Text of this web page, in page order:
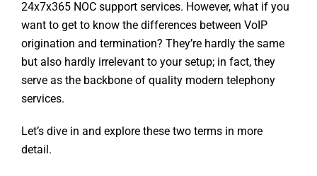
24x7x365 NOC support services. However, what if you
want to get to know the differences between VoIP
origination and termination? They’re hardly the same
but also hardly irrelevant to your setup; in fact, they
serve as the backbone of quality modern telephony
services.
Let’s dive in and explore these two terms in more
detail.